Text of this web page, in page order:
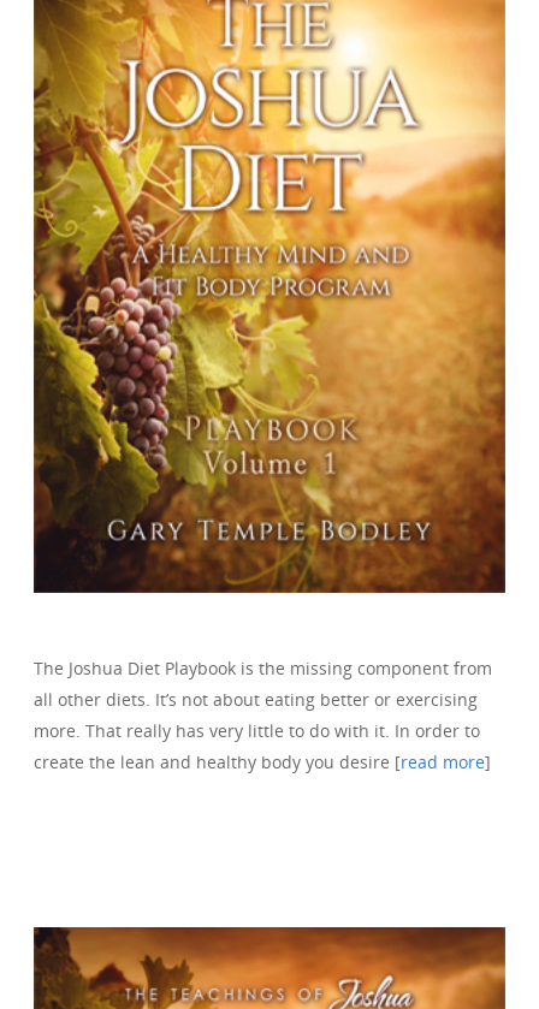
The Joshua Diet Playbook is the missing component from
all other diets. It’s not about eating better or exercising
more. That really has very little to do with it. In order to
create the lean and healthy body you desire [read more]